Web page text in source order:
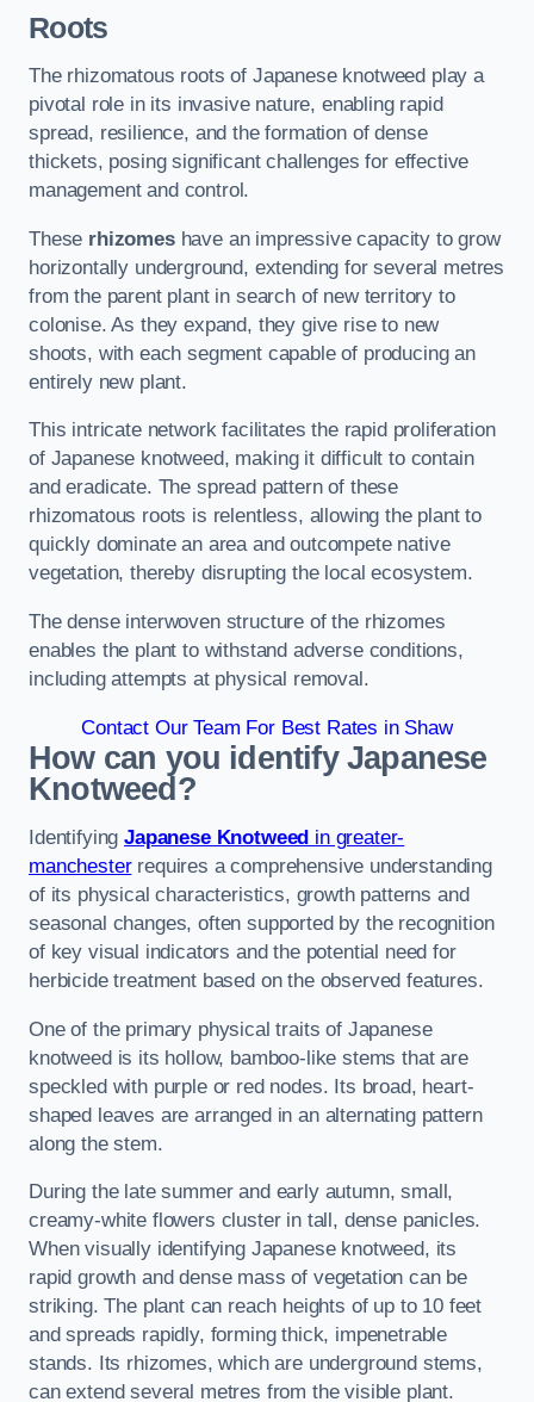
Roots
The rhizomatous roots of Japanese knotweed play a
pivotal role in its invasive nature, enabling rapid
spread, resilience, and the formation of dense
thickets, posing significant challenges for effective
management and control.
These rhizomeshave an impressive capacity to grow
horizontally underground, extending for several metres
from the parent plant in search of new territory to
colonise. As they expand, they give rise to new
shoots, with each segment capable of producing an
entirely new plant.
This intricate network facilitates the rapid proliferation
of Japanese knotweed, making it difficult to contain
and eradicate. The spread pattern of these
rhizomatous roots is relentless, allowing the plant to
quickly dominate an area and outcompete native
vegetation, thereby disrupting the local ecosystem.
The dense interwoven structure of the rhizomes
enables the plant to withstand adverse conditions,
including attempts at physical removal.
Contact Our Team For Best Rates in Shaw
How can you identify Japanese
Knotweed?
IdentifyingJapanese Knotweed in greater-
manchesterrequires a comprehensive understanding
of its physical characteristics, growth patterns and
seasonal changes, often supported by the recognition
of key visual indicators and the potential need for
herbicide treatment based on the observed features.
One of the primary physical traits of Japanese
knotweed is its hollow, bamboo-like stems that are
speckled with purple or red nodes. Its broad, heart-
shaped leaves are arranged in an alternating pattern
along the stem.
During the late summer and early autumn, small,
creamy-white flowers cluster in tall, dense panicles.
When visually identifying Japanese knotweed, its
rapid growth and dense mass of vegetation can be
striking. The plant can reach heights of up to 10 feet
and spreads rapidly, forming thick, impenetrable
stands. Its rhizomes, which are underground stems,
can extend several metres from the visible plant.